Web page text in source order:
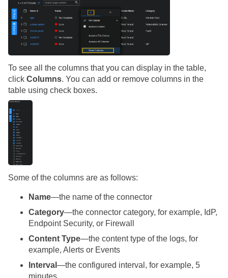
To see all the columns that you can display in the table,
click Columns. You can add or remove columns in the
table using check boxes.
Some of the columns are as follows:
Name—the name of the connector
Category—the connector category, for example, IdP,
Endpoint Security, or Firewall
Content Type—the content type of the logs, for
example, Alerts or Events
Interval —the configured interval, for example, 5
minutes